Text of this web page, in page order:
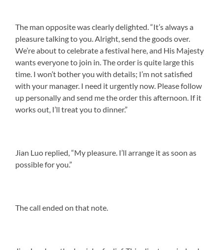
The man opposite was clearly delighted. “It’s always a
pleasure talking to you. Alright, send the goods over.
We’re about to celebrate a festival here, and His Majesty
wants everyone to join in. The order is quite large this
time. I won’t bother you with details; I’m not satisfied
with your manager. I need it urgently now. Please follow
up personally and send me the order this afternoon. If it
works out, I’ll treat you to dinner.”
Jian Luo replied, “My pleasure. I’ll arrange it as soon as
possible for you.”
The call ended on that note.